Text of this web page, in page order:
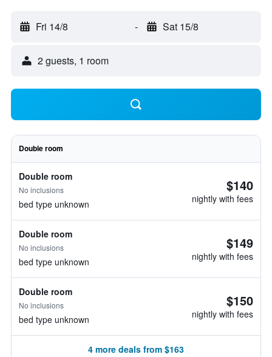
Fri 14/8 - Sat 15/8
2 guests, 1 room
Double room
Double room
No inclusions
bed type unknown
$140
nightly with fees
Double room
No inclusions
bed type unknown
$149
nightly with fees
Double room
No inclusions
bed type unknown
$150
nightly with fees
4 more deals from $163